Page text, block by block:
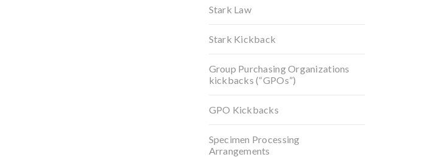
Stark Law
Stark Kickback
Group Purchasing Organizations
kickbacks (“GPOs”)
GPO Kickbacks
Specimen Processing
Arrangements